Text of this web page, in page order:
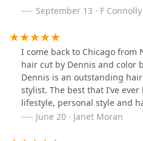
September 13 · F Connolly
I come back to Chicago from
hair cut by Dennis and color
Dennis is an outstanding
stylist. The best that I’ve
lifestyle, personal style and
your hair look the best that it
June 20 · Janet Moran